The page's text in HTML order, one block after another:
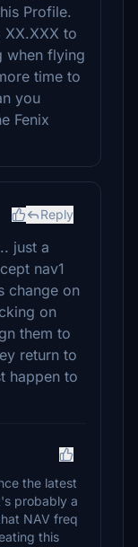
Profile.
to
when flying
time to
you
Fenix
Reply
just a
nav1
change on
on
them to
return to
happen to
the latest
probably a
NAV freq
this